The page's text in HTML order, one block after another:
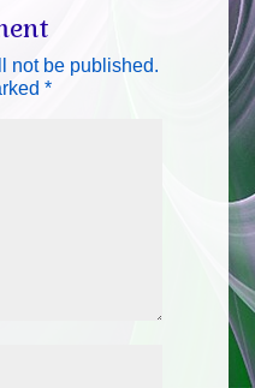
not be published.
*